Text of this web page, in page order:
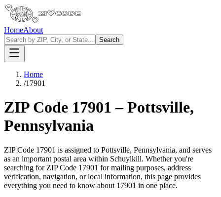
HomeAbout
Search
Home
/17901
ZIP Code 17901 –Pottsville,
Pennsylvania
ZIP Code 17901 is assigned to Pottsville, Pennsylvania, and serves
as an important postal area within Schuylkill. Whether you're
searching for ZIP Code 17901 for mailing purposes, address
verification, navigation, or local information, this page provides
everything you need to know about 17901 in one place.